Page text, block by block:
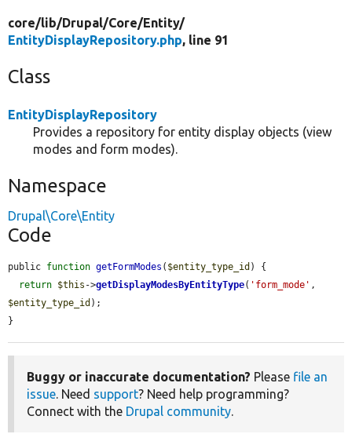
core/lib/Drupal/Core/Entity/
EntityDisplayRepository.php, line 91
Class
EntityDisplayRepository
Provides a repository for entity display objects (view
modes and form modes).
Namespace
Drupal\Core\Entity
Code
public function getFormModes ( $entity_type_id ) {
return $this ->getDisplayModesByEntityType( 'form_mode'
$entity_type_id );
}
Buggy or inaccurate documentation? Please file an
issue. Need support? Need help programming?
Connect with the Drupal community.